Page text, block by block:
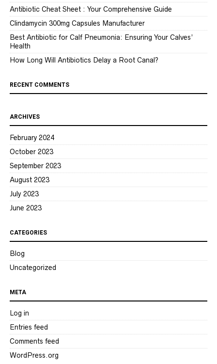
Antibiotic Cheat Sheet : Your Comprehensive Guide
Clindamycin 300mg Capsules Manufacturer
Best Antibiotic for Calf Pneumonia: Ensuring Your Calves’
Health
How Long Will Antibiotics Delay a Root Canal?
RECENT COMMENTS
ARCHIVES
February 2024
October 2023
September 2023
August 2023
July 2023
June 2023
CATEGORIES
Blog
Uncategorized
META
Log in
Entries feed
Comments feed
WordPress.org